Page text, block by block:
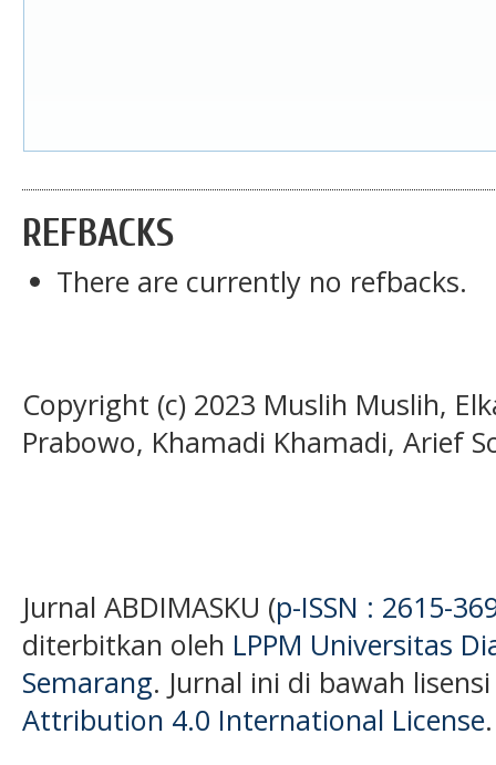
REFBACKS
There are currently no refbacks.
Copyright (c) 2023 Muslih Muslih,
Prabowo, Khamadi Khamadi, Arief
Jurnal ABDIMASKU (p-ISSN : 2615-
diterbitkan oleh LPPM Universitas
Semarang. Jurnal ini di bawah
Attribution 4.0 International License.